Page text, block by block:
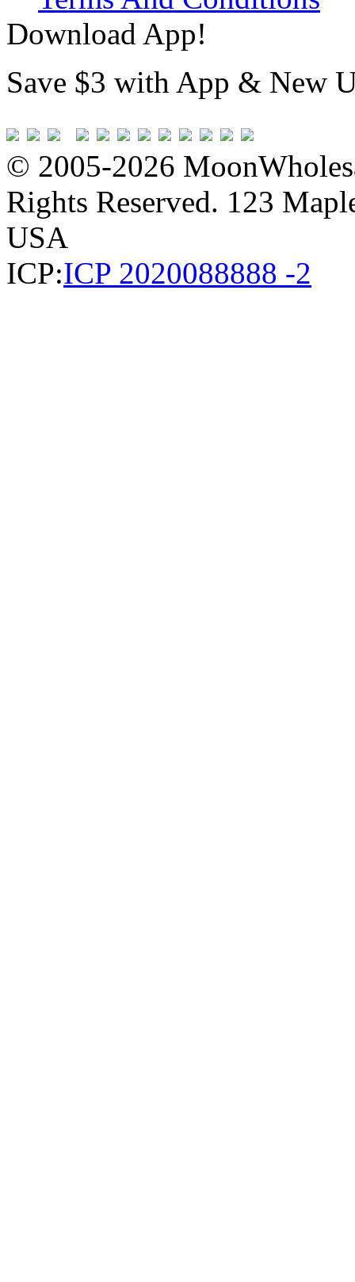
Download App!
Save $3 with App & New
© 2005-2026
Rights Reserved. 123
USA
ICP:ICP 2020088888 -2